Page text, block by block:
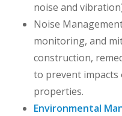
noise and
Noise
monitoring, and
construction,
to prevent impacts
properties.
Environmental